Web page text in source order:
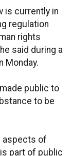
is currently in
regulation
rights
said during a
Monday.
public to
to be
aspects of
part of public